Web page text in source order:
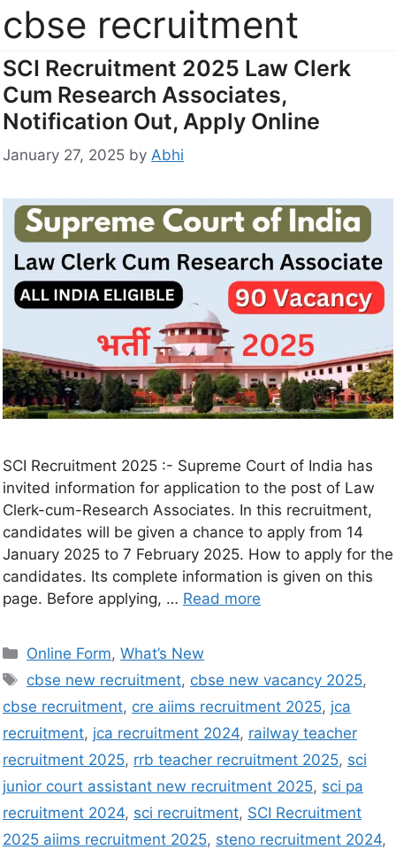
cbse recruitment
SCI Recruitment 2025 Law Clerk
Cum Research Associates,
Notification Out, Apply Online
January 27, 2025 by Abhi
SCI Recruitment 2025 :- Supreme Court of India has
invited information for application to the post of Law
Clerk-cum-Research Associates. In this recruitment,
candidates will be given a chance to apply from 14
January 2025 to 7 February 2025. How to apply for the
candidates. Its complete information is given on this
page. Before applying, … Read more
Online Form,What’s New
cbse new recruitment, cbse new vacancy 2025,
cbse recruitment, cre aiims recruitment 2025, jca
recruitment, jca recruitment 2024, railway teacher
recruitment 2025, rrb teacher recruitment 2025, sci
junior court assistant new recruitment 2025, sci pa
recruitment 2024, sci recruitment, SCI Recruitment
2025 aiims recruitment 2025, steno recruitment 2024,